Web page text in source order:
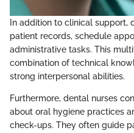
In addition to clinical support,
patient records, schedule
administrative tasks. This
combination of technical
strong interpersonal abilities.
Furthermore, dental nurses
about oral hygiene practices
check-ups. They often guide